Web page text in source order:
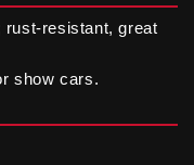
resistant, great
show cars.